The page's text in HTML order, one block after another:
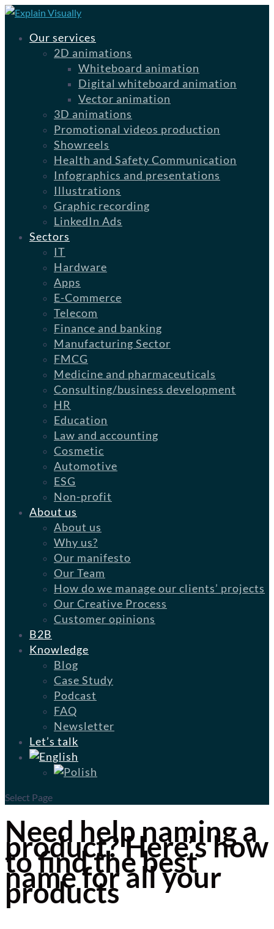
Our services
2D animations
Whiteboard animation
Digital whiteboard animation
Vector animation
3D animations
Promotional videos production
Showreels
Health and Safety Communication
Infographics and presentations
Illustrations
Graphic recording
LinkedIn Ads
Sectors
IT
Hardware
Apps
E-Commerce
Telecom
Finance and banking
Manufacturing Sector
FMCG
Medicine and pharmaceuticals
Consulting/business development
HR
Education
Law and accounting
Cosmetic
Automotive
ESG
Non-profit
About us
About us
Why us?
Our manifesto
Our Team
How do we manage our clients’ projects
Our Creative Process
Customer opinions
B2B
Knowledge
Blog
Case Study
Podcast
FAQ
Newsletter
Let’s talk
Select Page
Need help naming a
product? Here’s how
to find the best
name for all your
products